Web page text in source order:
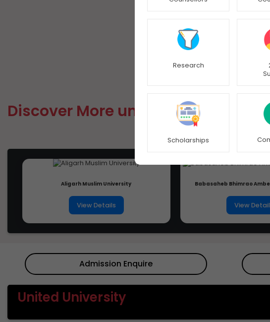
Discover More university
Aligarh Muslim University
View Details
Babasaheb Bhimrao
View
Admission Enquire
United University
Research
Scholarships